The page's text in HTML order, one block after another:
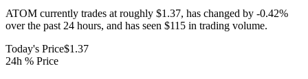
ATOM currently trades at roughly $1.37, has changed by -0.42%
over the past 24 hours, and has seen $115 in trading volume.
Today's Price$1.37
24h % Price